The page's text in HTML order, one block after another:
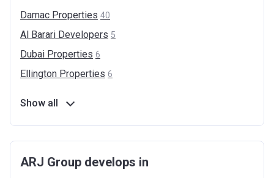
Damac Properties 40
Al Barari Developers 5
Dubai Properties 6
Ellington Properties 6
Show all
ARJ Group develops in